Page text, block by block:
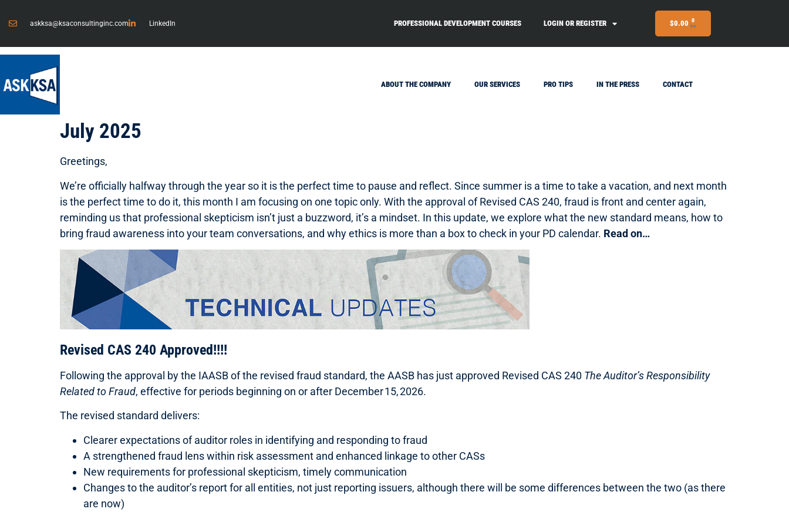
askksa@ksaconsultinginc.com LinkedIn PROFESSIONAL DEVELOPMENT COURSES LOGIN OR REGISTER $0.00 0
ABOUT THE COMPANY OUR SERVICES PRO TIPS IN THE PRESS CONTACT
July 2025
Greetings,
We’re officially halfway through the year so it is the perfect time to pause and reflect. Since summer is a time to take a vacation, and next month
is the perfect time to do it, this month I am focusing on one topic only. With the approval of Revised CAS 240, fraud is front and center again,
reminding us that professional skepticism isn’t just a buzzword, it’s a mindset. In this update, we explore what the new standard means, how to
bring fraud awareness into your team conversations, and why ethics is more than a box to check in your PD calendar. Read on…
Revised CAS 240 Approved!!!!
Following the approval by the IAASB of the revised fraud standard, the AASB has just approved Revised CAS 240 The Auditor’s Responsibility
Related to Fraud, effective for periods beginning on or after December 15, 2026.
The revised standard delivers:
Clearer expectations of auditor roles in identifying and responding to fraud
A strengthened fraud lens within risk assessment and enhanced linkage to other CASs
New requirements for professional skepticism, timely communication
Changes to the auditor’s report for all entities, not just reporting issuers, although there will be some differences between the two (as there
are now)